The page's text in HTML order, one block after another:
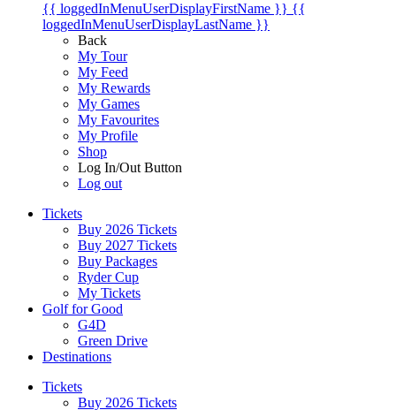
{{ loggedInMenuUserDisplayFirstName }} {{
loggedInMenuUserDisplayLastName }}
Back
My Tour
My Feed
My Rewards
My Games
My Favourites
My Profile
Shop
Log In/Out Button
Log out
Tickets
Buy 2026 Tickets
Buy 2027 Tickets
Buy Packages
Ryder Cup
My Tickets
Golf for Good
G4D
Green Drive
Destinations
Tickets
Buy 2026 Tickets